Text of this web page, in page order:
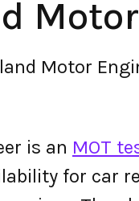
Motor
is an MOT
for car